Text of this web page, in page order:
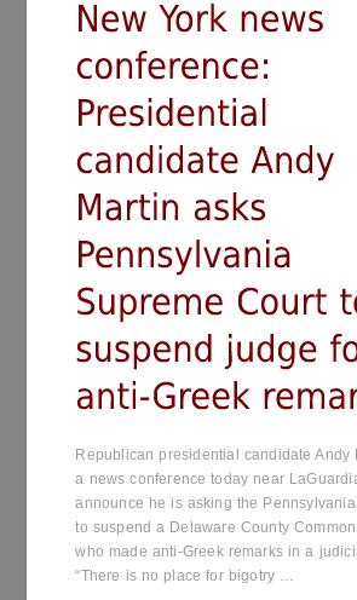
Republican presidential candidate Andy
a news conference today near
announce he is asking the
to suspend a Delaware County
who made anti-Greek remarks in a
“There is no place for bigotry …